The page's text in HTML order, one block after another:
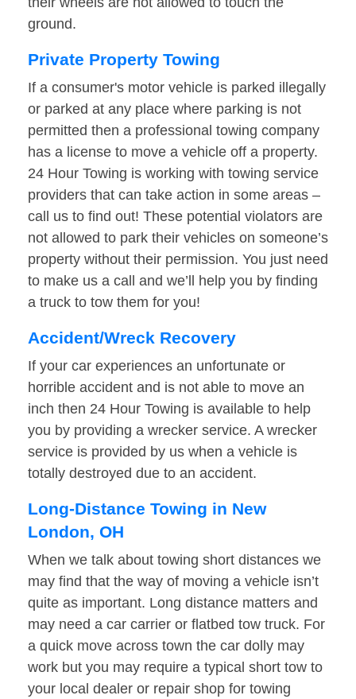
ground.
Private Property Towing
If a consumer's motor vehicle is parked illegally
or parked at any place where parking is not
permitted then a professional towing company
has a license to move a vehicle off a property.
24 Hour Towing is working with towing service
providers that can take action in some areas –
call us to find out! These potential violators are
not allowed to park their vehicles on someone’s
property without their permission. You just need
to make us a call and we’ll help you by finding
a truck to tow them for you!
Accident/Wreck Recovery
If your car experiences an unfortunate or
horrible accident and is not able to move an
inch then 24 Hour Towing is available to help
you by providing a wrecker service. A wrecker
service is provided by us when a vehicle is
totally destroyed due to an accident.
Long-Distance Towing in New
London, OH
When we talk about towing short distances we
may find that the way of moving a vehicle isn’t
quite as important. Long distance matters and
may need a car carrier or flatbed tow truck. For
a quick move across town the car dolly may
work but you may require a typical short tow to
your local dealer or repair shop for towing